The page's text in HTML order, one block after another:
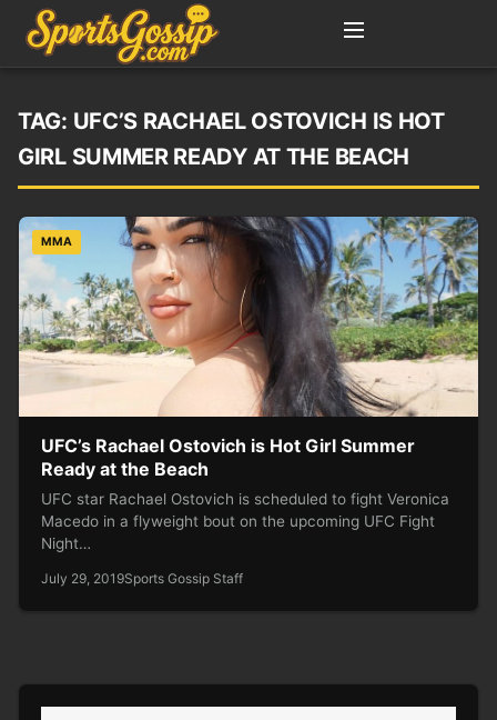
TAG: UFC’S RACHAEL OSTOVICH IS HOT
GIRL SUMMER READY AT THE BEACH
MMA
UFC’s Rachael Ostovich is Hot Girl Summer
Ready at the Beach
UFC star Rachael Ostovich is scheduled to fight Veronica
Macedo in a flyweight bout on the upcoming UFC Fight
Night…
July 29, 2019Sports Gossip Staff